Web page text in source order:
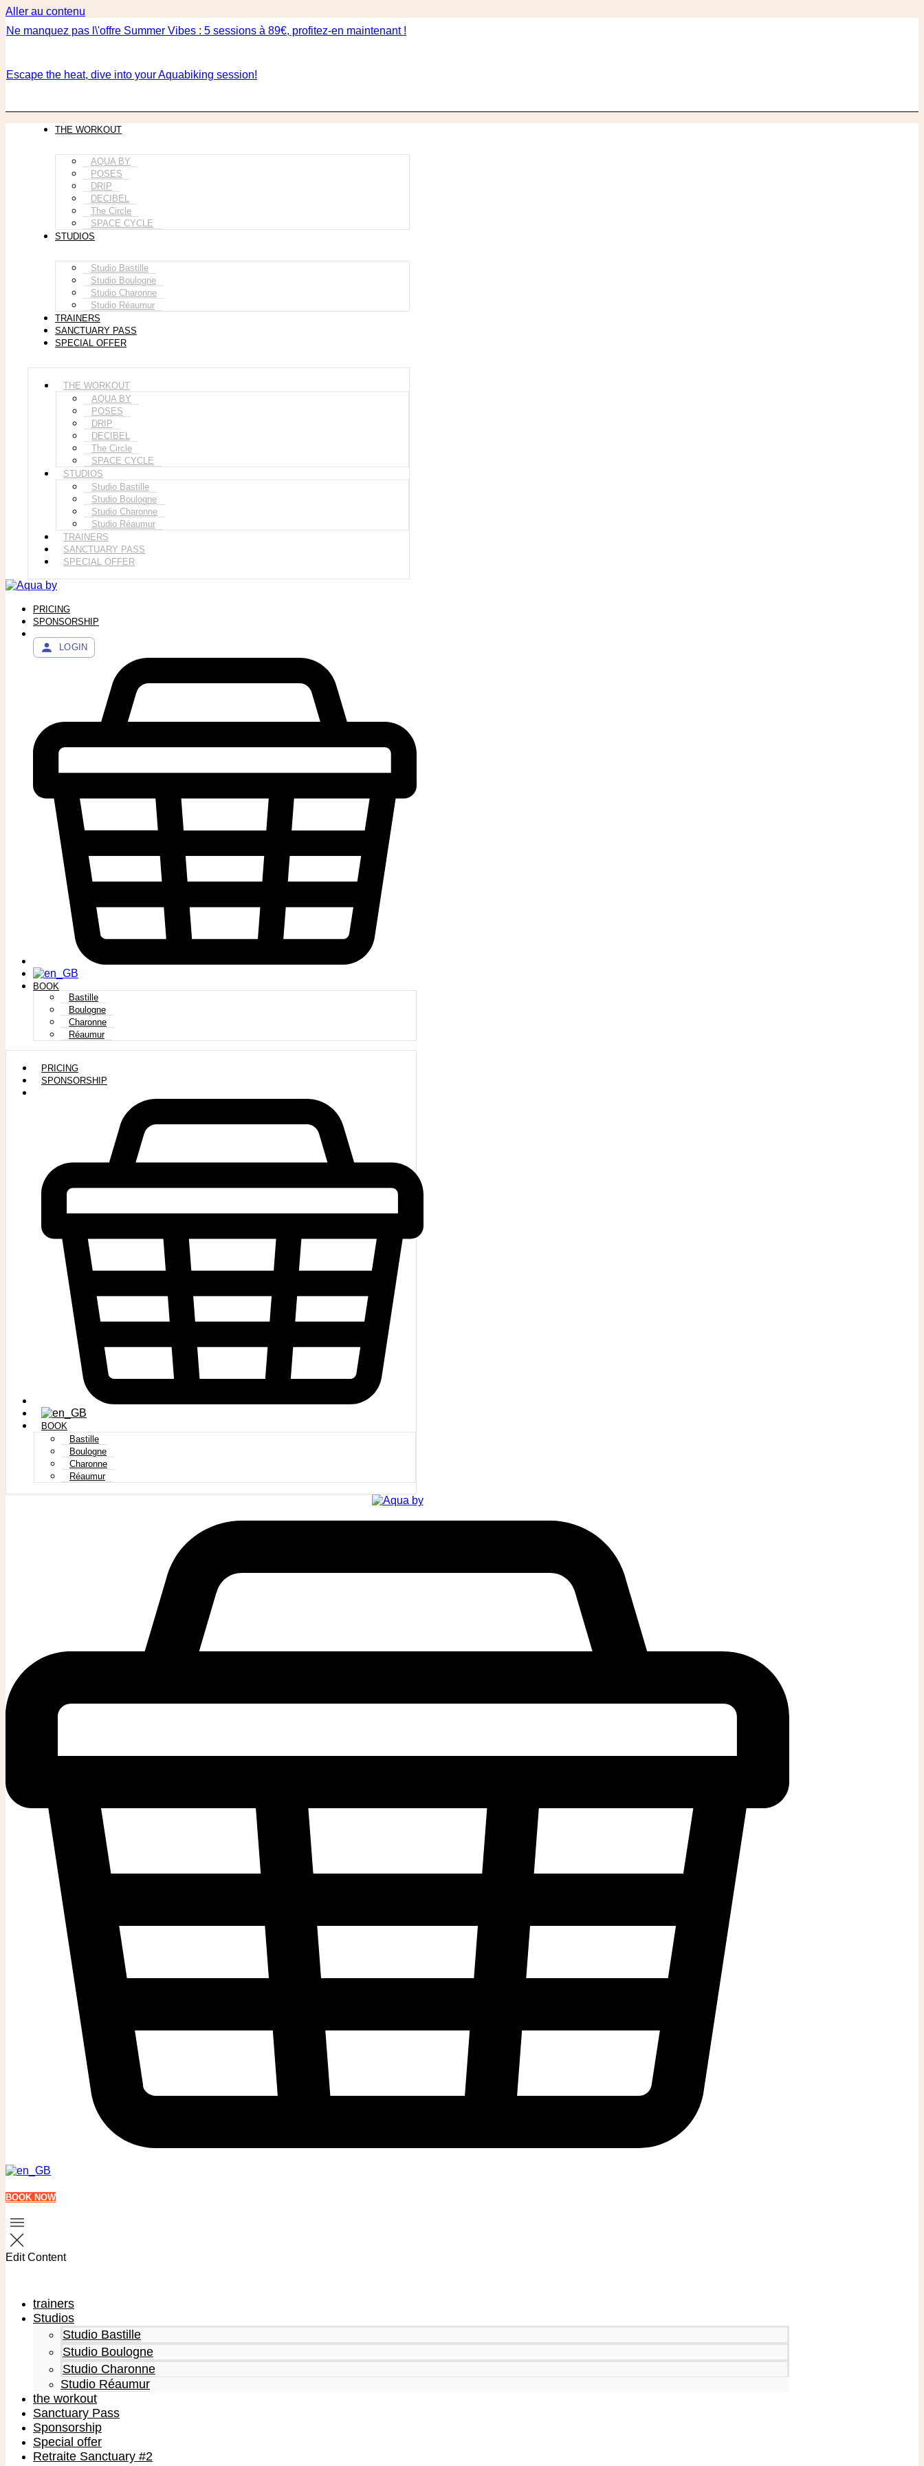
Aller au contenu
Ne manquez pas l\'offre Summer Vibes : 5 sessions à 89€, profitez-en maintenant !
Escape the heat, dive into your Aquabiking session!
THE WORKOUT
AQUA BY
POSES
DRIP
DECIBEL
The Circle
SPACE CYCLE
STUDIOS
Studio Bastille
Studio Boulogne
Studio Charonne
Studio Réaumur
TRAINERS
SANCTUARY PASS
SPECIAL OFFER
THE WORKOUT
AQUA BY
POSES
DRIP
DECIBEL
The Circle
SPACE CYCLE
STUDIOS
Studio Bastille
Studio Boulogne
Studio Charonne
Studio Réaumur
TRAINERS
SANCTUARY PASS
SPECIAL OFFER
PRICING
SPONSORSHIP
LOGIN
BOOK
Bastille
Boulogne
Charonne
Réaumur
PRICING
SPONSORSHIP
BOOK
Bastille
Boulogne
Charonne
Réaumur
BOOK NOW
Edit Content
trainers
Studios
Studio Bastille
Studio Boulogne
Studio Charonne
Studio Réaumur
the workout
Sanctuary Pass
Sponsorship
Special offer
Retraite Sanctuary #2